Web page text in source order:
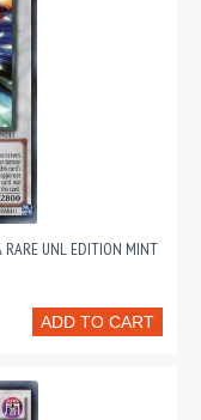
RARE UNL EDITION MINT
ADD TO CART